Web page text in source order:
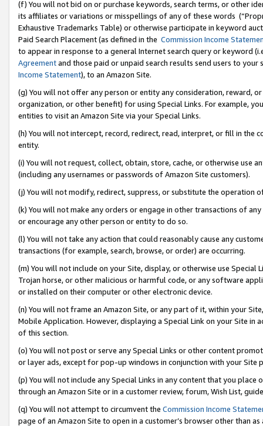
(f) You will not bid on or purchase keywords, search terms, or other
its affiliates or variations or misspellings of any of these words
Exhaustive Trademarks Table) or otherwise participate in keyword
Paid Search Placement (as defined in the Commission Income
to appear in response to a general Internet search query or keyword
Agreementand those paid or unpaid search results send users to
Income Statement), to an Amazon Site.
(g) You will not offer any person or entity any consideration, reward,
organization, or other benefit) for using Special Links. For example,
entities to visit an Amazon Site via your Special Links.
(h) You will not intercept, record, redirect, read, interpret, or fill in
entity.
(i) You will not request, collect, obtain, store, cache, or otherwise use
(including any usernames or passwords of Amazon Site customers).
(j) You will not modify, redirect, suppress, or substitute the operation
(k) You will not make any orders or engage in other transactions of
or encourage any other person or entity to do so.
(l) You will not take any action that could reasonably cause any
transactions (for example, search, browse, or order) are occurring.
(m) You will not include on your Site, display, or otherwise use
Trojan horse, or other malicious or harmful code, or any software
or installed on their computer or other electronic device.
(n) You will not frame an Amazon Site, or any part of it, within your
Mobile Application. However, displaying a Special Link on your Site
of this section.
(o) You will not post or serve any Special Links or other content
or layer ads, except for pop-up windows in conjunction with your
(p) You will not include any Special Links in any content that you
through an Amazon Site or in a customer review, forum, Wish List,
(q) You will not attempt to circumvent the Commission Income
page of an Amazon Site to open in a customer’s browser other than